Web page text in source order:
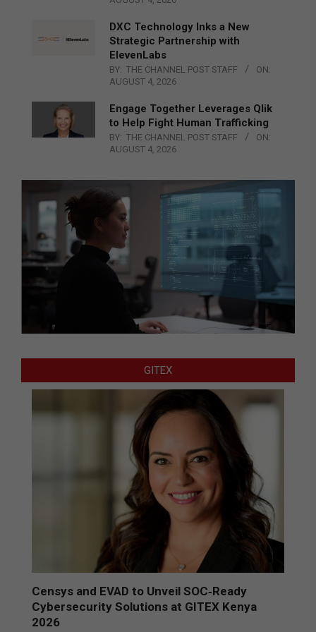
DXC Technology Inks a New
Strategic Partnership with
ElevenLabs
BY: THE CHANNEL POST STAFF
ON:
AUGUST 4, 2026
Engage Together Leverages Qlik
to Help Fight Human Trafficking
BY: THE CHANNEL POST STAFF
ON:
AUGUST 4, 2026
GITEX
Censys and EVAD to Unveil SOC‑Ready
Cybersecurity Solutions at GITEX Kenya
2026